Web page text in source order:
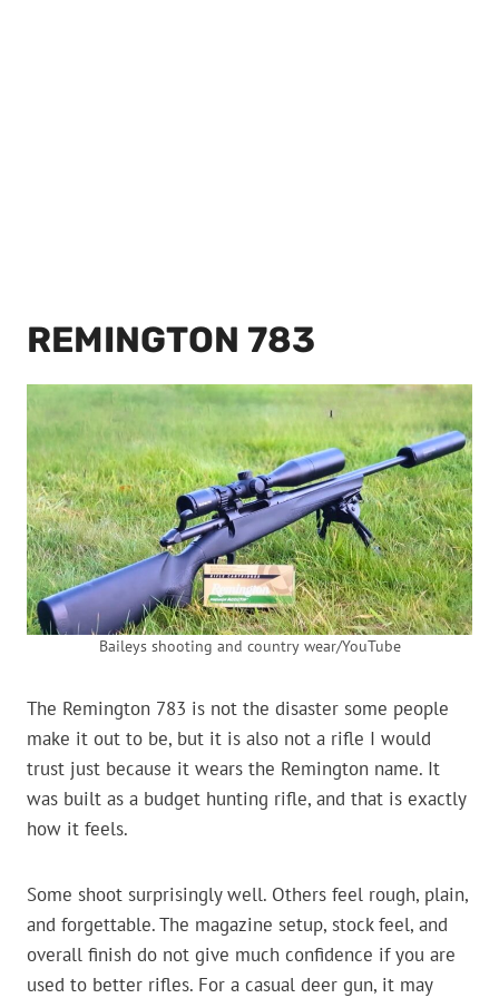
REMINGTON 783
Baileys shooting and country wear/YouTube
The Remington 783 is not the disaster some people
make it out to be, but it is also not a rifle I would
trust just because it wears the Remington name. It
was built as a budget hunting rifle, and that is exactly
how it feels.
Some shoot surprisingly well. Others feel rough, plain,
and forgettable. The magazine setup, stock feel, and
overall finish do not give much confidence if you are
used to better rifles. For a casual deer gun, it may